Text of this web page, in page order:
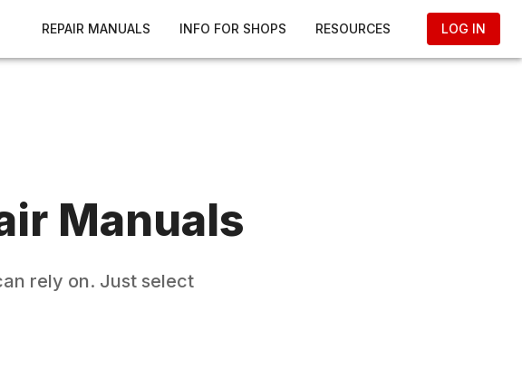
REPAIR MANUALS INFO FOR SHOPS RESOURCES LOG IN
Manuals
rely on. Just select